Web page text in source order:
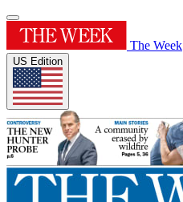
The Week
US Edition